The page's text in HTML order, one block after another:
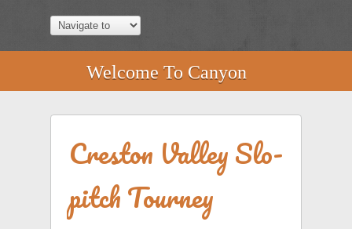
Welcome To Canyon
Creston Valley Slo-
pitch Tourney